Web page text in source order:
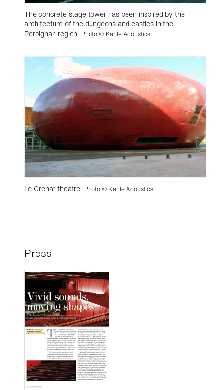
The concrete stage tower has been inspired by the
architecture of the dungeons and castles in the
Perpignan region. Photo © Kahle Acoustics
Le Grenat theatre. Photo © Kahle Acoustics
Press